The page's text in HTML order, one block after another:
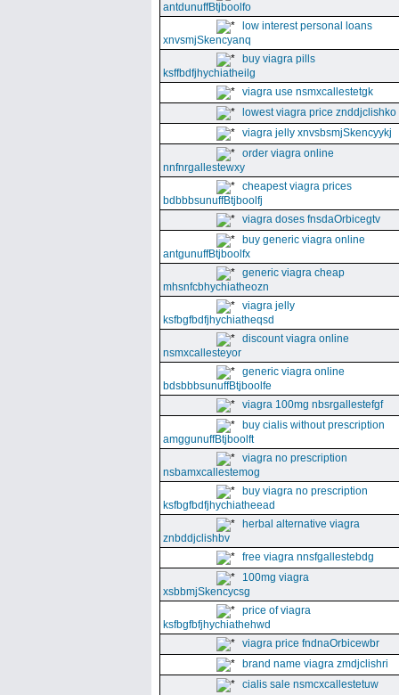
antdunuffBtjboolfo
low interest personal loans
xnvsmjSkencyanq
buy viagra pills
ksffbdfjhychiatheilg
viagra use nsmxcallestetgk
lowest viagra price znddjclishko
viagra jelly xnvsbsmjSkencyykj
order viagra online
nnfnrgallestewxy
cheapest viagra prices
bdbbbsunuffBtjboolfj
viagra doses fnsdaOrbicegtv
buy generic viagra online
antgunuffBtjboolfx
generic viagra cheap
mhsnfcbhychiatheozn
viagra jelly
ksfbgfbdfjhychiatheqsd
discount viagra online
nsmxcallesteyor
generic viagra online
bdsbbbsunuffBtjboolfe
viagra 100mg nbsrgallestefgf
buy cialis without prescription
amggunuffBtjboolft
viagra no prescription
nsbamxcallestemog
buy viagra no prescription
ksfbgfbdfjhychiatheead
herbal alternative viagra
znbddjclishbv
free viagra nnsfgallestebdg
100mg viagra
xsbbmjSkencycsg
price of viagra
ksfbgfbfjhychiathehwd
viagra price fndnaOrbicewbr
brand name viagra zmdjclishri
cialis sale nsmcxcallestetuw